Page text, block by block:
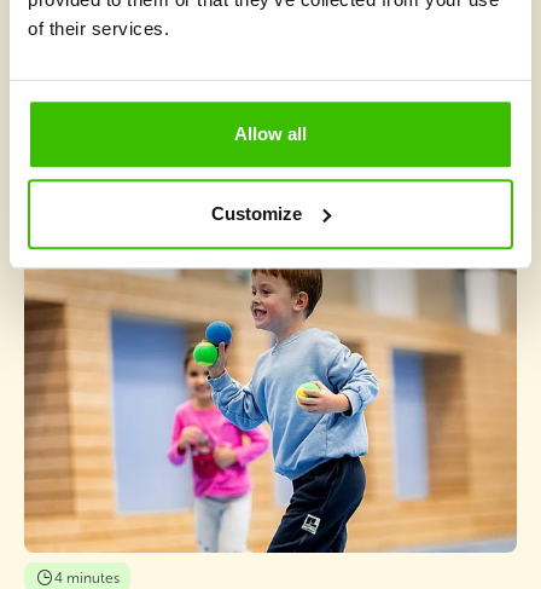
of their services.
Allow all
Customize
What's new at Gymnathlon?
4 minutes